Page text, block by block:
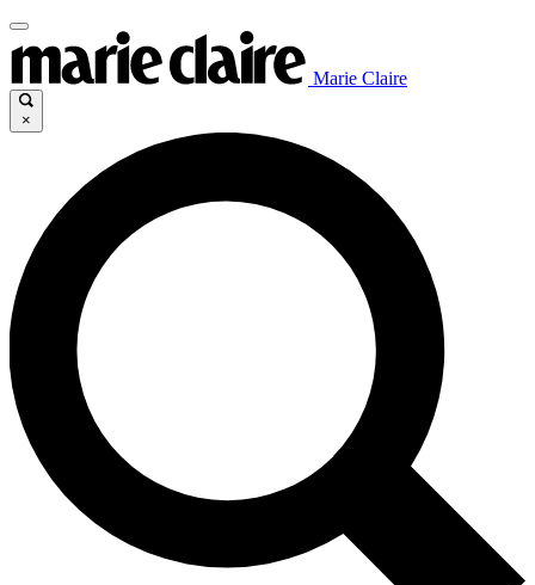
Marie Claire
×